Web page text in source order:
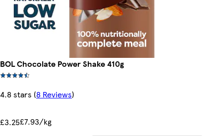
BOL Chocolate Power Shake 410g
4.8 stars (8 Reviews)
£3.25£7.93/kg